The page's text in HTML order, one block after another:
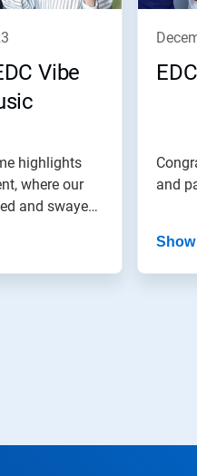
Vibe
highlights
where our
and swayed
and